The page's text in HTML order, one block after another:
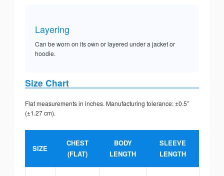
Layering
Can be worn on its own or layered under a jacket or
hoodie.
Size Chart
Flat measurements in inches. Manufacturing tolerance: ±0.5”
(±1.27 cm).
SIZE
CHEST
(FLAT)
BODY
LENGTH
SLEEVE
LENGTH